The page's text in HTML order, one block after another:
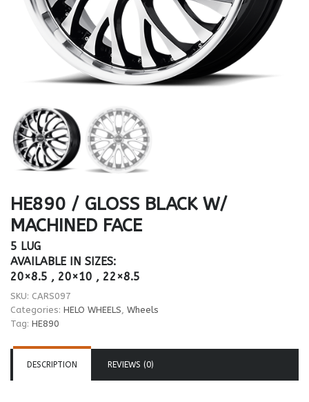
HE890 / GLOSS BLACK W/
MACHINED FACE
5 LUG
AVAILABLE IN SIZES:
20×8.5 , 20×10 , 22×8.5
SKU: CARS097
Categories: HELO WHEELS, Wheels
Tag: HE890
DESCRIPTION REVIEWS (0)